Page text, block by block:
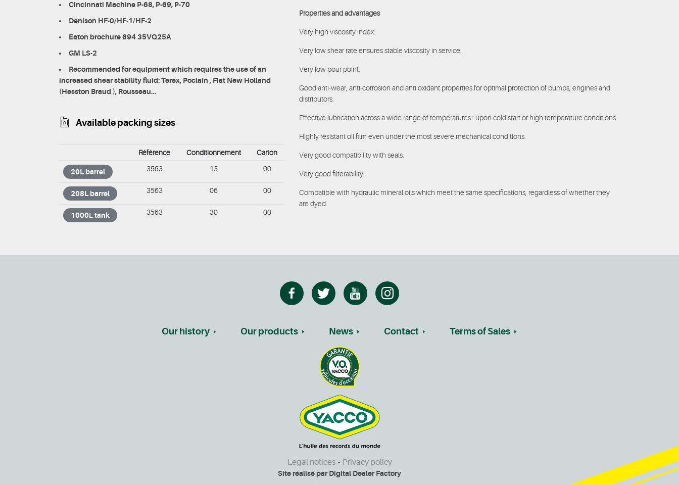
Cincinnati Machine P-68, P-69, P-70
Denison HF-0/HF-1/HF-2
Eaton brochure 694 35VQ25A
GM LS-2
Recommended for equipment which requires the use of an
increased shear stability fluid: Terex, Poclain , Fiat New Holland
(Hesston Braud ), Rousseau…
Available packing sizes
Référence Conditionnement Carton
20L barrel 3563 13 00
208L barrel 3563 06 00
1000L tank 3563 30 00
Properties and advantages
Very high viscosity index.
Very low shear rate ensures stable viscosity in service.
Very low pour point.
Good anti-wear, anti-corrosion and anti oxidant properties for optimal protection of pumps, engines and
distributors.
Effective lubrication across a wide range of temperatures : upon cold start or high temperature conditions.
Highly resistant oil film even under the most severe mechanical conditions.
Very good compatibility with seals.
Very good filterability.
Compatible with hydraulic mineral oils which meet the same specifications, regardless of whether they
are dyed.
Our history Our products News Contact Terms of Sales
Legal notices - Privacy policy
Site réalisé parDigital Dealer Factory